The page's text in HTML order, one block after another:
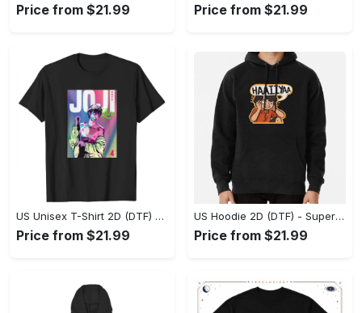
Price from $21.99 Price from $21.99
US Unisex T-Shirt 2D (DTF) - Premium Craftsmanship, Embrace the Elegance! - Personalized
Price from $21.99
US Hoodie 2D (DTF) - Superior Quality Materials, Shop Boldly Today! - Personalized
Price from $21.99